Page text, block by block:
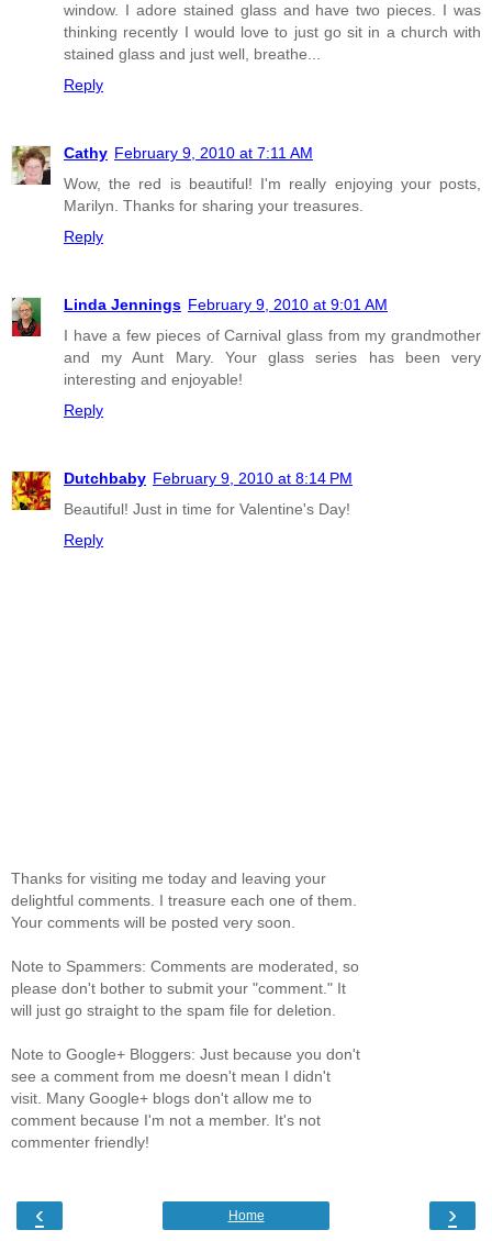
window. I adore stained glass and have two pieces. I was
thinking recently I would love to just go sit in a church with
stained glass and just well, breathe...
Reply
Cathy February 9, 2010 at 7:11 AM
Wow, the red is beautiful! I'm really enjoying your posts,
Marilyn. Thanks for sharing your treasures.
Reply
Linda Jennings February 9, 2010 at 9:01 AM
I have a few pieces of Carnival glass from my grandmother
and my Aunt Mary. Your glass series has been very
interesting and enjoyable!
Reply
Dutchbaby February 9, 2010 at 8:14 PM
Beautiful! Just in time for Valentine's Day!
Reply
Thanks for visiting me today and leaving your
delightful comments. I treasure each one of them.
Your comments will be posted very soon.
Note to Spammers: Comments are moderated, so
please don't bother to submit your "comment." It
will just go straight to the spam file for deletion.
Note to Google+ Bloggers: Just because you don't
see a comment from me doesn't mean I didn't
visit. Many Google+ blogs don't allow me to
comment because I'm not a member. It's not
commenter friendly!
‹ ›
Home